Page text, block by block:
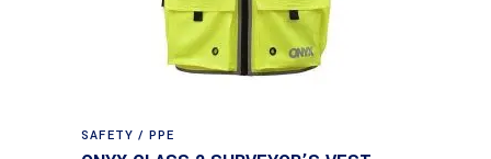
SAFETY / PPE